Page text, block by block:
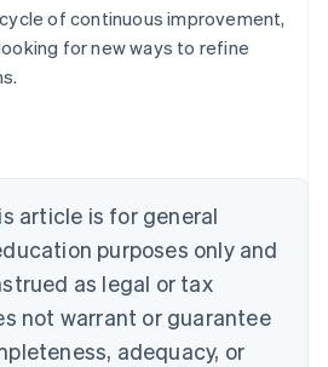
of continuous improvement,
for new ways to refine
article is for general
purposes only and
as legal or tax
not warrant or guarantee
adequacy, or
DeutschEnglish